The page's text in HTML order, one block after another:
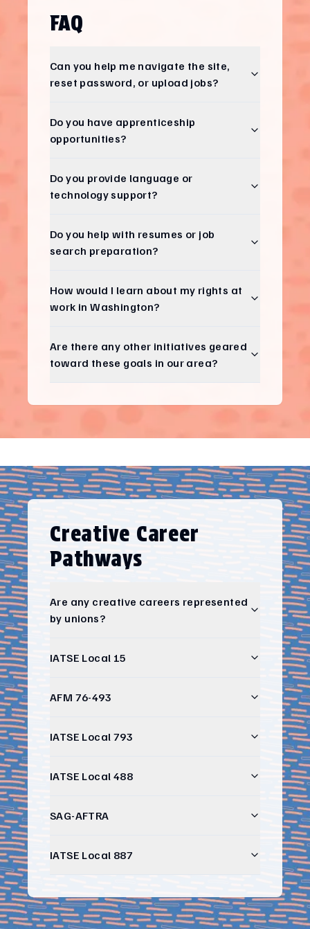
FAQ
Can you help me navigate the site,
reset password, or upload jobs?
Do you have apprenticeship
opportunities?
Do you provide language or
technology support?
Do you help with resumes or job
search preparation?
How would I learn about my rights at
work in Washington?
Are there any other initiatives geared
toward these goals in our area?
Creative Career
Pathways
Are any creative careers represented
by unions?
IATSE Local 15
AFM 76-493
IATSE Local 793
IATSE Local 488
SAG-AFTRA
IATSE Local 887